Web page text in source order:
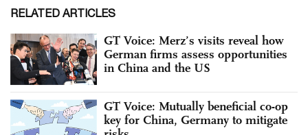
RELATED ARTICLES
GT Voice: Merz’s visits reveal how
German firms assess opportunities
in China and the US
GT Voice: Mutually beneficial co-op
key for China, Germany to mitigate